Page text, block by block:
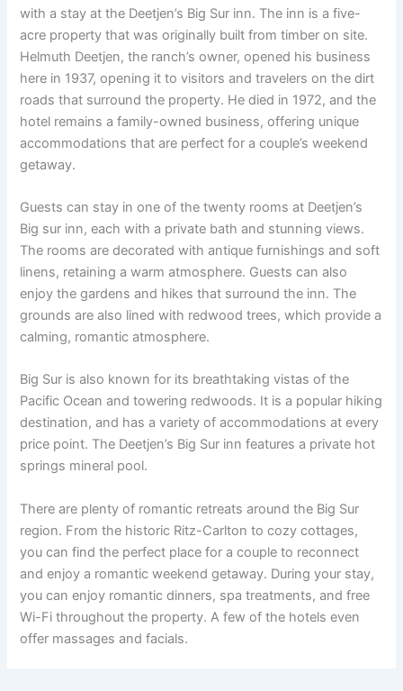
with a stay at the Deetjen’s Big Sur inn. The inn is a five-
acre property that was originally built from timber on site.
Helmuth Deetjen, the ranch’s owner, opened his business
here in 1937, opening it to visitors and travelers on the dirt
roads that surround the property. He died in 1972, and the
hotel remains a family-owned business, offering unique
accommodations that are perfect for a couple’s weekend
getaway.
Guests can stay in one of the twenty rooms at Deetjen’s
Big sur inn, each with a private bath and stunning views.
The rooms are decorated with antique furnishings and soft
linens, retaining a warm atmosphere. Guests can also
enjoy the gardens and hikes that surround the inn. The
grounds are also lined with redwood trees, which provide a
calming, romantic atmosphere.
Big Sur is also known for its breathtaking vistas of the
Pacific Ocean and towering redwoods. It is a popular hiking
destination, and has a variety of accommodations at every
price point. The Deetjen’s Big Sur inn features a private hot
springs mineral pool.
There are plenty of romantic retreats around the Big Sur
region. From the historic Ritz-Carlton to cozy cottages,
you can find the perfect place for a couple to reconnect
and enjoy a romantic weekend getaway. During your stay,
you can enjoy romantic dinners, spa treatments, and free
Wi-Fi throughout the property. A few of the hotels even
offer massages and facials.